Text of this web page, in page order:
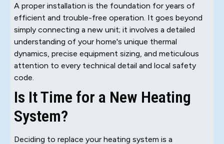
A proper installation is the foundation for years of
efficient and trouble-free operation. It goes beyond
simply connecting a new unit; it involves a detailed
understanding of your home's unique thermal
dynamics, precise equipment sizing, and meticulous
attention to every technical detail and local safety
code.
Is It Time for a New Heating
System?
Deciding to replace your heating system is a